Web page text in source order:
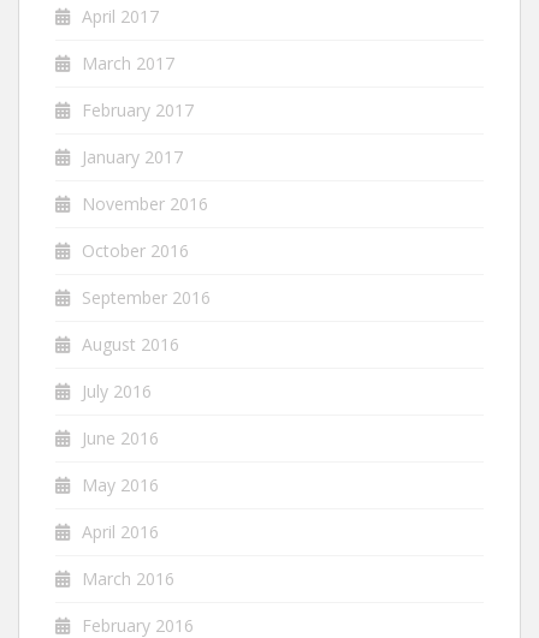
April 2017
March 2017
February 2017
January 2017
November 2016
October 2016
September 2016
August 2016
July 2016
June 2016
May 2016
April 2016
March 2016
February 2016